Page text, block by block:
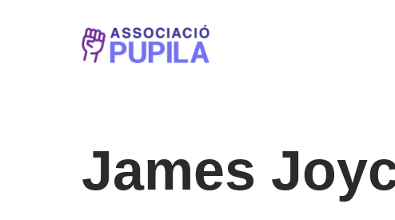
James